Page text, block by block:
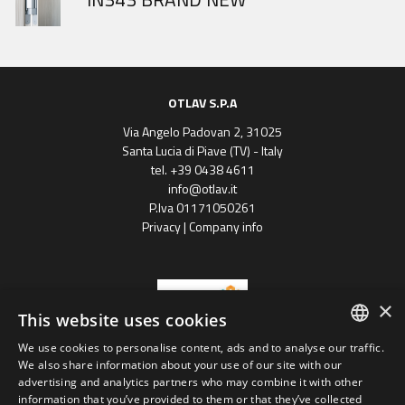
OTLAV S.P.A
Via Angelo Padovan 2, 31025
Santa Lucia di Piave (TV) - Italy
tel. +39 0438 4611
info@otlav.it
P.Iva 01171050261
Privacy|Company info
Progetto finanziato
con il POR FESR 2014 - 2020
Regione Veneto SPANISH
×
This website uses cookies
We use cookies to personalise content, ads and to analyse our traffic.
We also share information about your use of our site with our
advertising and analytics partners who may combine it with other
information that you’ve provided to them or that they’ve collected